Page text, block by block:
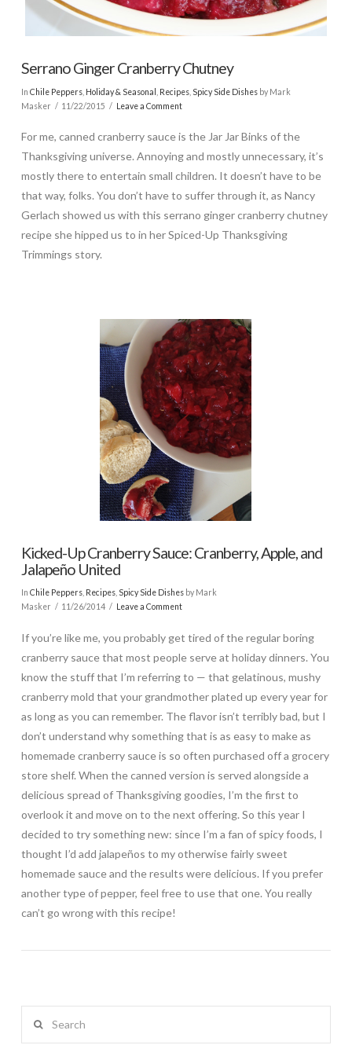
Serrano Ginger Cranberry Chutney
In Chile Peppers, Holiday & Seasonal Recipes, Spicy Side Dishesby Mark
Masker
11/22/2015 Leave a Comment
For me, canned cranberry sauce is the Jar Jar Binks of the
Thanksgiving universe. Annoying and mostly unnecessary, it’s
mostly there to entertain small children. It doesn’t have to be
that way, folks. You don’t have to suffer through it, as Nancy
Gerlach showed us with this serrano ginger cranberry chutney
recipe she hipped us to in her Spiced-Up Thanksgiving
Trimmings story.
Kicked-Up Cranberry Sauce: Cranberry, Apple, and
Jalapeño United
In Chile Peppers, Recipes, Spicy Side Dishesby Mark
Masker
11/26/2014 Leave a Comment
If you’re like me, you probably get tired of the regular boring
cranberry sauce that most people serve at holiday dinners. You
know the stuff that I’m referring to — that gelatinous, mushy
cranberry mold that your grandmother plated up every year for
as long as you can remember. The flavor isn’t terribly bad, but I
don’t understand why something that is as easy to make as
homemade cranberry sauce is so often purchased off a grocery
store shelf. When the canned version is served alongside a
delicious spread of Thanksgiving goodies, I’m the first to
overlook it and move on to the next offering. So this year I
decided to try something new: since I’m a fan of spicy foods, I
thought I’d add jalapeños to my otherwise fairly sweet
homemade sauce and the results were delicious. If you prefer
another type of pepper, feel free to use that one. You really
can’t go wrong with this recipe!